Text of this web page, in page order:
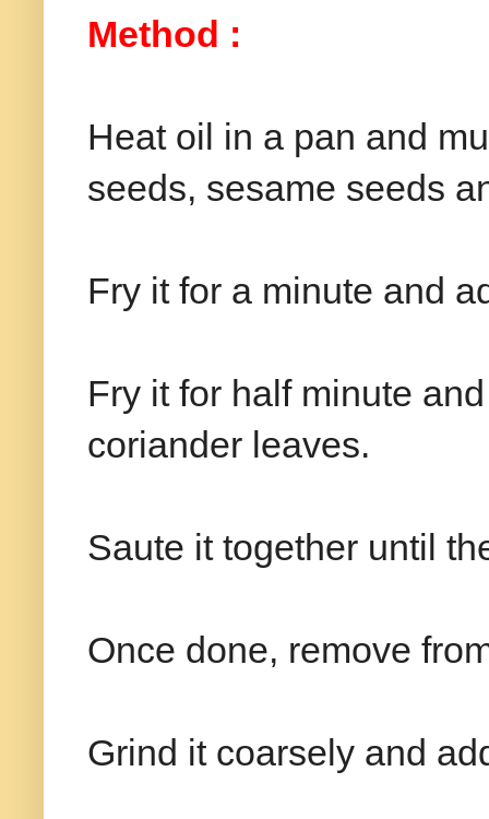
Method :
Heat oil in a pan and
seeds, sesame seeds
Fry it for a minute and
Fry it for half minute
coriander leaves.
Saute it together until
Once done, remove
Grind it coarsely and